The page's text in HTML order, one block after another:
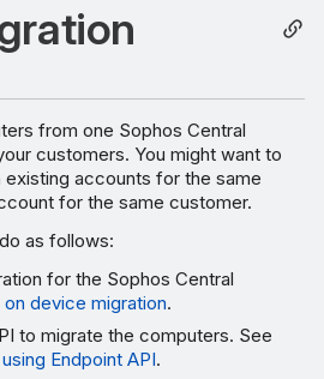
한국어
Português
from one Sophos Central
customers. You might want to
accounts for the same
for the same customer.
as follows:
for the Sophos Central
on device migration.
to migrate the computers. See
Endpoint API.